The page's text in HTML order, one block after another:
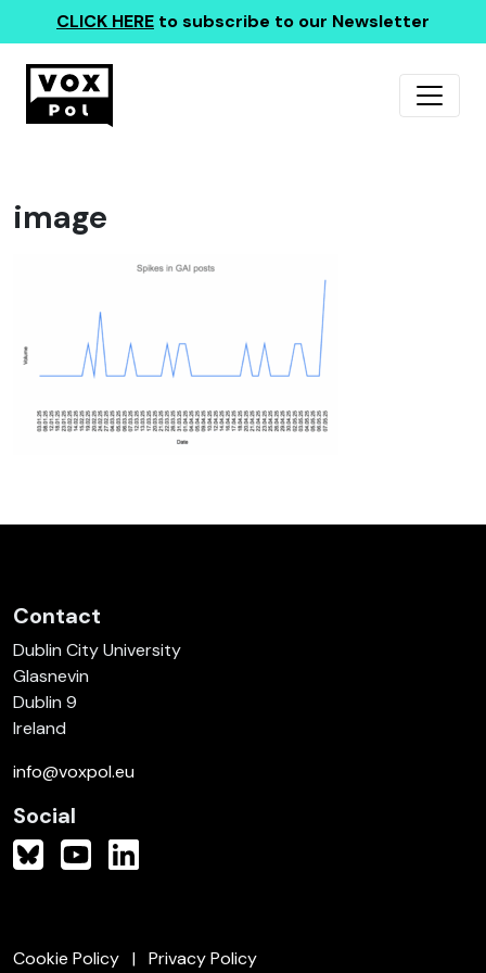
CLICK HERE to subscribe to our Newsletter
image
Contact
Dublin City University
Glasnevin
Dublin 9
Ireland
info@voxpol.eu
Social
Cookie Policy Privacy Policy